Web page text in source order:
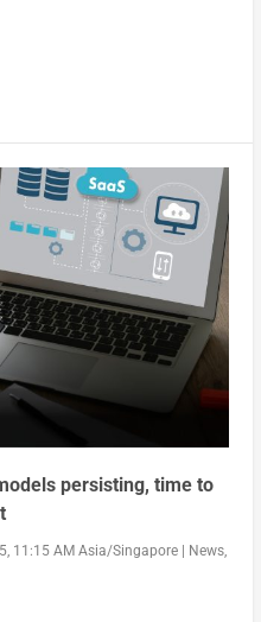
persisting, time to
11:15 AM Asia/Singapore| News,